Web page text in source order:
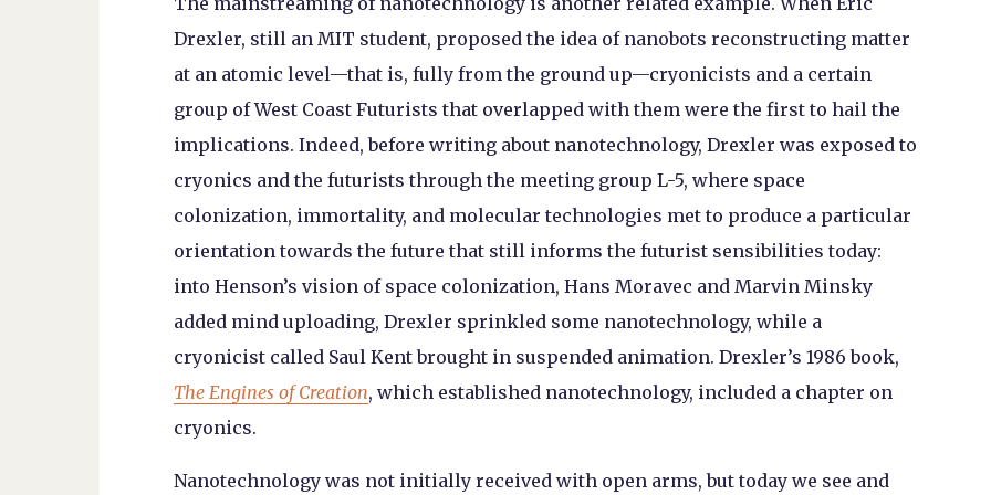
Drexler, still an MIT student, proposed the idea of nanobots reconstructing matter
at an atomic level—that is, fully from the ground up—cryonicists and a certain
group of West Coast Futurists that overlapped with them were the first to hail the
implications. Indeed, before writing about nanotechnology, Drexler was exposed to
cryonics and the futurists through the meeting group L-5, where space
colonization, immortality, and molecular technologies met to produce a particular
orientation towards the future that still informs the futurist sensibilities today:
into Henson’s vision of space colonization, Hans Moravec and Marvin Minsky
added mind uploading, Drexler sprinkled some nanotechnology, while a
cryonicist called Saul Kent brought in suspended animation. Drexler’s 1986 book,
The Engines of Creation, which established nanotechnology, included a chapter on
cryonics.
Nanotechnology was not initially received with open arms, but today we see and